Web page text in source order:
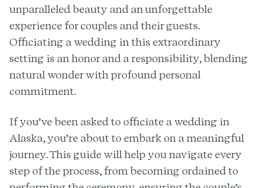
unparalleled beauty and an unforgettable
experience for couples and their guests.
Officiating a wedding in this extraordinary
setting is an honor and a responsibility, blending
natural wonder with profound personal
commitment.
If you’ve been asked to officiate a wedding in
Alaska, you’re about to embark on a meaningful
journey. This guide will help you navigate every
step of the process, from becoming ordained to